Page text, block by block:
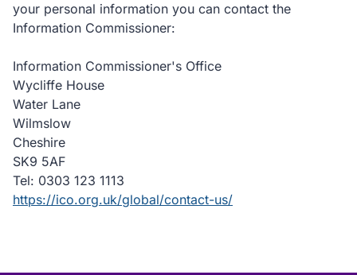
your personal information you can contact the
Information Commissioner:
Information Commissioner's Office
Wycliffe House
Water Lane
Wilmslow
Cheshire
SK9 5AF
Tel: 0303 123 1113
https://ico.org.uk/global/contact-us/